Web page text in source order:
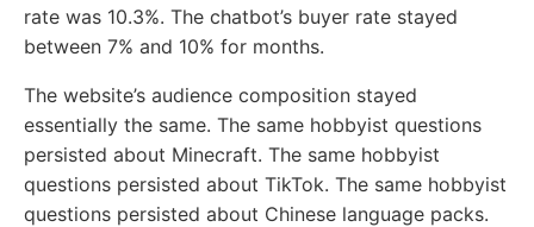
rate was 10.3%. The chatbot’s buyer rate stayed
between 7% and 10% for months.
The website’s audience composition stayed
essentially the same. The same hobbyist questions
persisted about Minecraft. The same hobbyist
questions persisted about TikTok. The same hobbyist
questions persisted about Chinese language packs.